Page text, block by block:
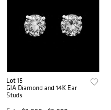
Lot 15
GIA Diamond and 14K Ear
Studs